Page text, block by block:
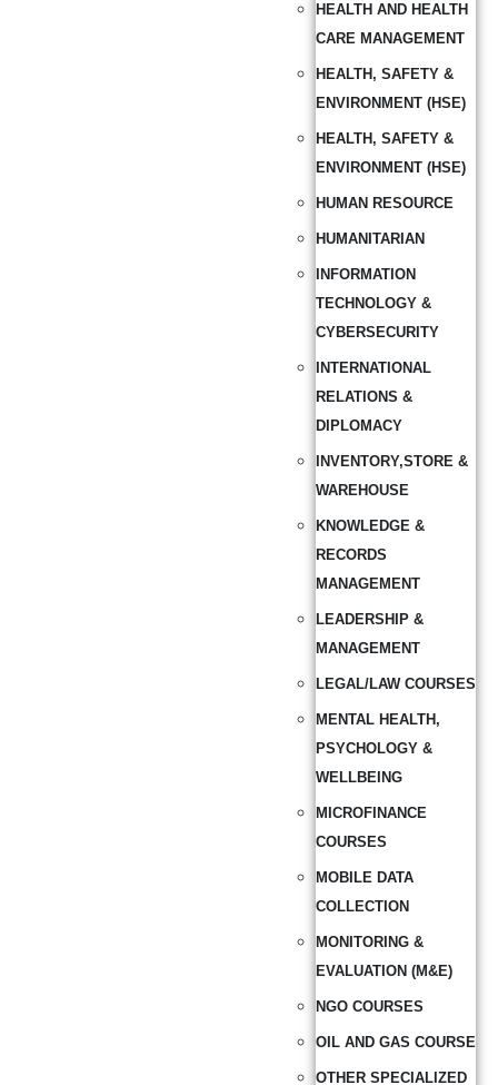
HEALTH AND HEALTH
CARE MANAGEMENT
HEALTH, SAFETY &
ENVIRONMENT (HSE)
HEALTH, SAFETY &
ENVIRONMENT (HSE)
HUMAN RESOURCE
HUMANITARIAN
INFORMATION
TECHNOLOGY &
CYBERSECURITY
INTERNATIONAL
RELATIONS &
DIPLOMACY
INVENTORY,STORE &
WAREHOUSE
KNOWLEDGE &
RECORDS
MANAGEMENT
LEADERSHIP &
MANAGEMENT
LEGAL/LAW COURSES
MENTAL HEALTH,
PSYCHOLOGY &
WELLBEING
MICROFINANCE
COURSES
MOBILE DATA
COLLECTION
MONITORING &
EVALUATION (M&E)
NGO COURSES
OIL AND GAS COURSE
OTHER SPECIALIZED